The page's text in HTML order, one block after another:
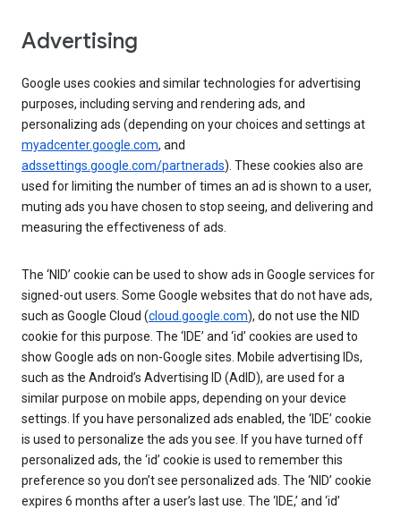
Advertising
Google uses cookies and similar technologies for advertising
purposes, including serving and rendering ads, and
personalizing ads (depending on your choices and settings at
myadcenter.google.com, and
adssettings.google.com/partnerads). These cookies also are
used for limiting the number of times an ad is shown to a user,
muting ads you have chosen to stop seeing, and delivering and
measuring the effectiveness of ads.
The ‘NID’ cookie can be used to show ads in Google services for
signed-out users. Some Google websites that do not have ads,
such as Google Cloud (cloud.google.com), do not use the NID
cookie for this purpose. The ‘IDE’ and ‘id’ cookies are used to
show Google ads on non-Google sites. Mobile advertising IDs,
such as the Android’s Advertising ID (AdID), are used for a
similar purpose on mobile apps, depending on your device
settings. If you have personalized ads enabled, the ‘IDE’ cookie
is used to personalize the ads you see. If you have turned off
personalized ads, the ‘id’ cookie is used to remember this
preference so you don’t see personalized ads. The ‘NID’ cookie
expires 6 months after a user’s last use. The ‘IDE,’ and ‘id’